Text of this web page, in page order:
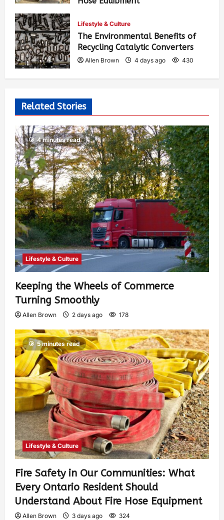
Lifestyle & Culture
The Environmental Benefits of
Recycling Catalytic Converters
Allen Brown 4 days ago 430
Related Stories
4 minutes read
Lifestyle & Culture
Keeping the Wheels of Commerce
Turning Smoothly
Allen Brown 2 days ago 178
5 minutes read
Lifestyle & Culture
Fire Safety in Our Communities: What
Every Ontario Resident Should
Understand About Fire Hose Equipment
Allen Brown 3 days ago 324